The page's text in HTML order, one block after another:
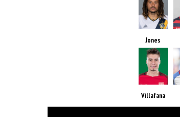
Jones
Villafana